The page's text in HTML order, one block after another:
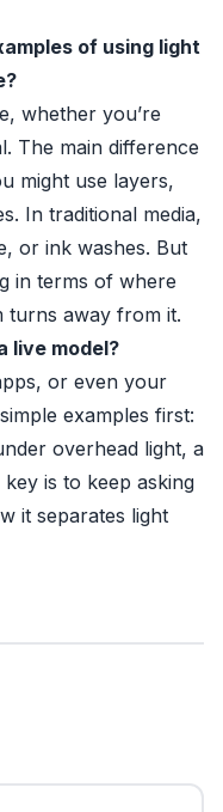
of using light
whether you’re
The main difference
might use layers,
In traditional media,
or ink washes. But
in terms of where
turns away from it.
live model?
or even your
examples first:
overhead light, a
is to keep asking
it separates light